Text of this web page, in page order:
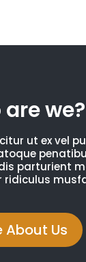
we?
ut ex vel
parturient
ridiculus
About Us